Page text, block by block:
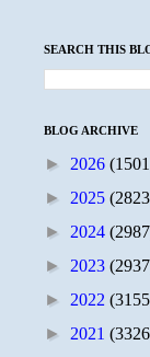
SEARCH THIS
BLOG ARCHIVE
► 2026
► 2025
► 2024
► 2023
► 2022
► 2021